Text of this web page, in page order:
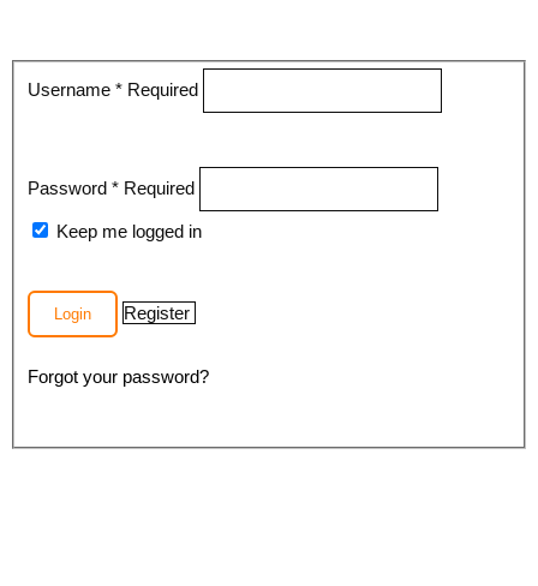
Username* Required
Password* Required
Keep me logged in
Login Register
Forgot your password?